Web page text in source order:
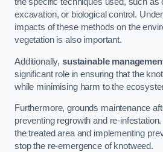
excavation, or biological control.
impacts of these methods on the
vegetation is also important.
Additionally, sustainable
significant role in ensuring that the
while minimising harm to the
Furthermore, grounds maintenance
preventing regrowth and re-
the treated area and implementing
stop the re-emergence of knotweed.